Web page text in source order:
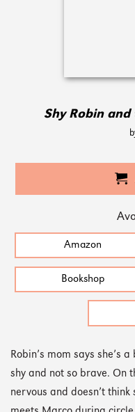
Shy Robin and
Amazon
Bookshop
Robin’s mom says she’s
shy and not so brave. On
nervous and doesn’t think